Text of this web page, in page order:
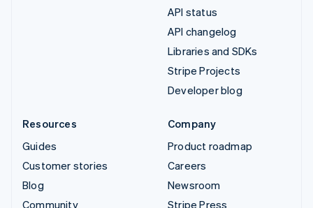
API status
API changelog
Libraries and SDKs
Stripe Projects
Developer blog
Resources
Guides
Customer stories
Blog
Community
Company
Product roadmap
Careers
Newsroom
Stripe Press